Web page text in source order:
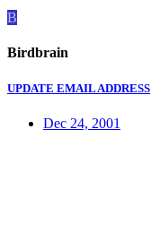
B
Birdbrain
UPDATE EMAIL ADDRESS
Dec 24, 2001